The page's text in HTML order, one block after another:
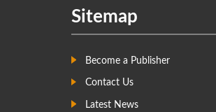
Sitemap
Become a Publisher
Contact Us
Latest News